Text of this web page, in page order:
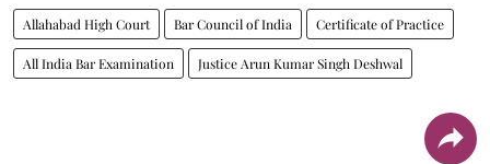
Allahabad High Court Bar Council of India Certificate of Practice
All India Bar Examination Justice Arun Kumar Singh Deshwal